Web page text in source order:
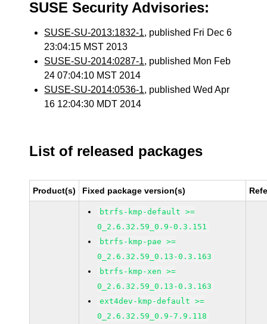
SUSE Security Advisories:
SUSE-SU-2013:1832-1, published Fri Dec 6
23:04:15 MST 2013
SUSE-SU-2014:0287-1, published Mon Feb
24 07:04:10 MST 2014
SUSE-SU-2014:0536-1, published Wed Apr
16 12:04:30 MDT 2014
List of released packages
Product(s) Fixed package version(s)
btrfs-kmp-default >=
0_2.6.32.59_0.9-0.3.151
btrfs-kmp-pae >=
0_2.6.32.59_0.13-0.3.163
btrfs-kmp-xen >=
0_2.6.32.59_0.13-0.3.163
ext4dev-kmp-default >=
0_2.6.32.59_0.9-7.9.118